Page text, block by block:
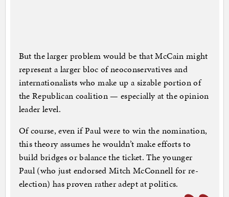
But the larger problem would be that McCain might
represent a larger bloc of neoconservatives and
internationalists who make up a sizable portion of
the Republican coalition — especially at the opinion
leader level.
Of course, even if Paul were to win the nomination,
this theory assumes he wouldn’t make efforts to
build bridges or balance the ticket. The younger
Paul (who just endorsed Mitch McConnell for re-
election) has proven rather adept at politics.